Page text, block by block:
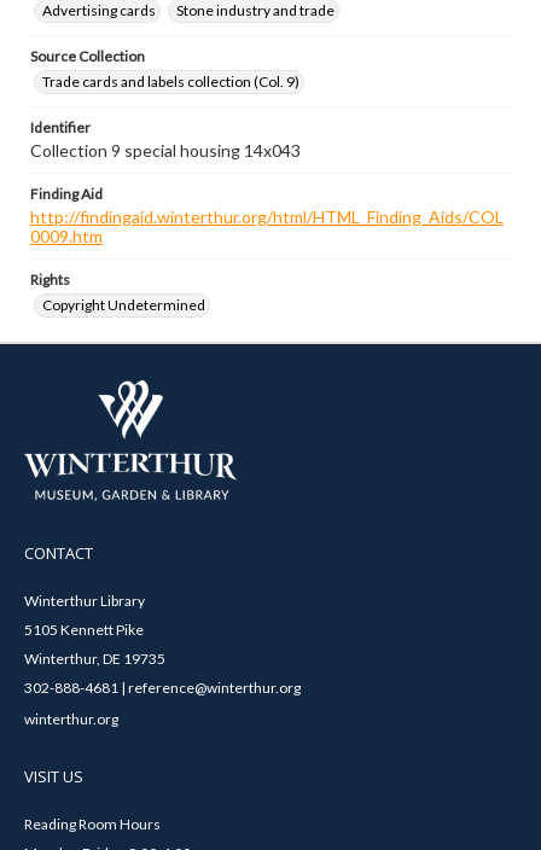
Advertising cards
Stone industry and trade
Source Collection
Trade cards and labels collection (Col. 9)
Identifier
Collection 9 special housing 14x043
Finding Aid
http://findingaid.winterthur.org/html/HTML_Finding_Aids/COL
0009.htm
Rights
Copyright Undetermined
CONTACT
Winterthur Library
5105 Kennett Pike
Winterthur, DE 19735
302-888-4681 | reference@winterthur.org
winterthur.org
VISIT US
Reading Room Hours